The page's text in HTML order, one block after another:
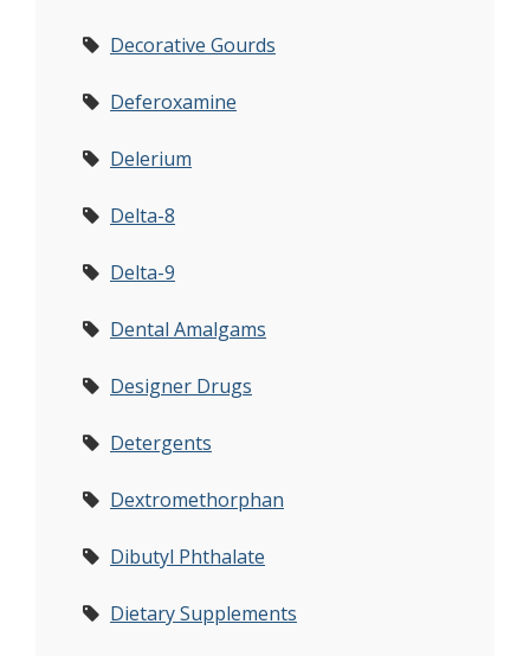
Decorative Gourds
Deferoxamine
Delerium
Delta-8
Delta-9
Dental Amalgams
Designer Drugs
Detergents
Dextromethorphan
Dibutyl Phthalate
Dietary Supplements